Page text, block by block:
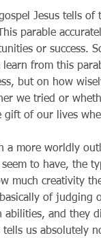
Jesus tells of
parable
or success.
learn from this
but on how
we tried or
gift of our lives
worldly
to have, the
much creativity
of judging
abilities, and they
us absolutely